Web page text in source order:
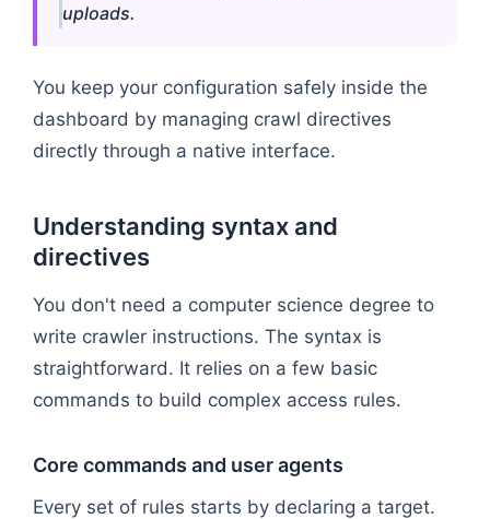
uploads.
You keep your configuration safely inside the
dashboard by managing crawl directives
directly through a native interface.
Understanding syntax and
directives
You don't need a computer science degree to
write crawler instructions. The syntax is
straightforward. It relies on a few basic
commands to build complex access rules.
Core commands and user agents
Every set of rules starts by declaring a target.